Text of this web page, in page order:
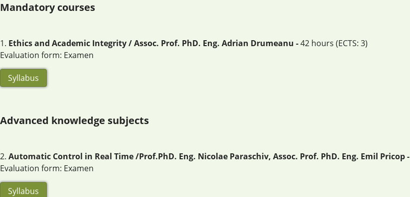
Mandatory courses
1. Ethics and Academic Integrity / Assoc. Prof. PhD. Eng. Adrian Drumeanu -42 hours (ECTS: 3)
Evaluation form: Examen
Syllabus
Advanced knowledge subjects
2. Automatic Control in Real Time /Prof.PhD. Eng. Nicolae Paraschiv, Assoc. Prof. PhD. Eng. Emil Pricop -
Evaluation form: Examen
Syllabus